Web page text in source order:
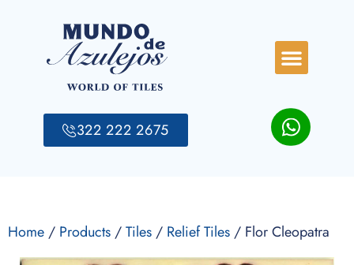
322 222 2675
Home/ Products/Tiles/ Relief Tiles/ Flor Cleopatra